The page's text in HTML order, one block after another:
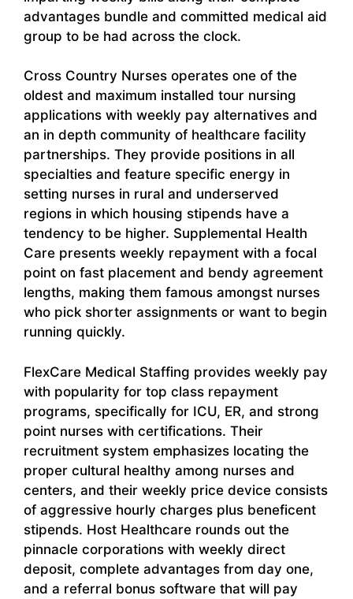
advantages bundle and committed medical aid
group to be had across the clock.
Cross Country Nurses operates one of the
oldest and maximum installed tour nursing
applications with weekly pay alternatives and
an in depth community of healthcare facility
partnerships. They provide positions in all
specialties and feature specific energy in
setting nurses in rural and underserved
regions in which housing stipends have a
tendency to be higher. Supplemental Health
Care presents weekly repayment with a focal
point on fast placement and bendy agreement
lengths, making them famous amongst nurses
who pick shorter assignments or want to begin
running quickly.
FlexCare Medical Staffing provides weekly pay
with popularity for top class repayment
programs, specifically for ICU, ER, and strong
point nurses with certifications. Their
recruitment system emphasizes locating the
proper cultural healthy among nurses and
centers, and their weekly price device consists
of aggressive hourly charges plus beneficent
stipends. Host Healthcare rounds out the
pinnacle corporations with weekly direct
deposit, complete advantages from day one,
and a referral bonus software that will pay